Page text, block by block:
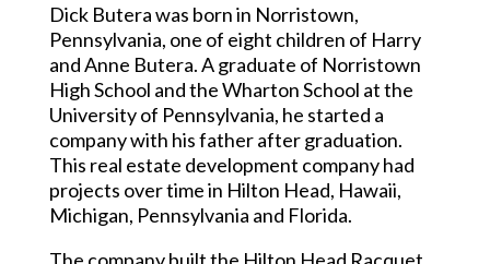
Dick Butera was born in Norristown,
Pennsylvania, one of eight children of Harry
and Anne Butera. A graduate of Norristown
High School and the Wharton School at the
University of Pennsylvania, he started a
company with his father after graduation.
This real estate development company had
projects over time in Hilton Head, Hawaii,
Michigan, Pennsylvania and Florida.